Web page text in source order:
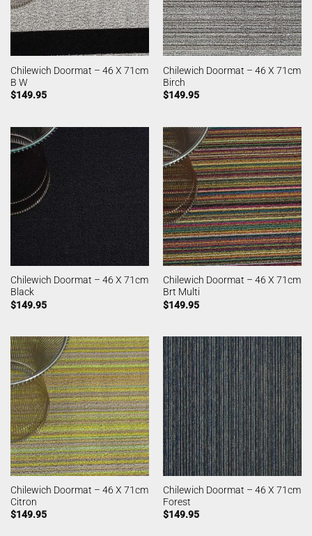
Chilewich Doormat – 46 X 71cm
B W
$149.95
Chilewich Doormat – 46 X 71cm
Birch
$149.95
Chilewich Doormat – 46 X 71cm
Black
$149.95
Chilewich Doormat – 46 X 71cm
Brt Multi
$149.95
Chilewich Doormat – 46 X 71cm
Citron
$149.95
Chilewich Doormat – 46 X 71cm
Forest
$149.95